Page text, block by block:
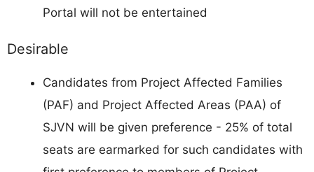
Portal will not be entertained
Desirable
Candidates from Project Affected Families
(PAF) and Project Affected Areas (PAA) of
SJVN will be given preference - 25% of total
seats are earmarked for such candidates with